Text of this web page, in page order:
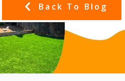
Back To Blog